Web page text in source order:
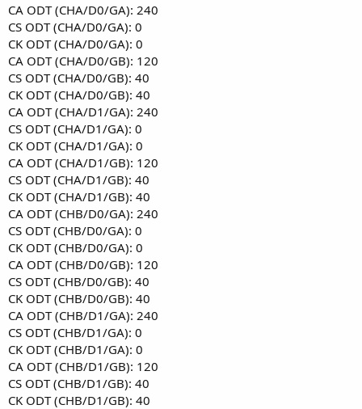
CA ODT (CHA/D0/GA): 240
CS ODT (CHA/D0/GA): 0
CK ODT (CHA/D0/GA): 0
CA ODT (CHA/D0/GB): 120
CS ODT (CHA/D0/GB): 40
CK ODT (CHA/D0/GB): 40
CA ODT (CHA/D1/GA): 240
CS ODT (CHA/D1/GA): 0
CK ODT (CHA/D1/GA): 0
CA ODT (CHA/D1/GB): 120
CS ODT (CHA/D1/GB): 40
CK ODT (CHA/D1/GB): 40
CA ODT (CHB/D0/GA): 240
CS ODT (CHB/D0/GA): 0
CK ODT (CHB/D0/GA): 0
CA ODT (CHB/D0/GB): 120
CS ODT (CHB/D0/GB): 40
CK ODT (CHB/D0/GB): 40
CA ODT (CHB/D1/GA): 240
CS ODT (CHB/D1/GA): 0
CK ODT (CHB/D1/GA): 0
CA ODT (CHB/D1/GB): 120
CS ODT (CHB/D1/GB): 40
CK ODT (CHB/D1/GB): 40